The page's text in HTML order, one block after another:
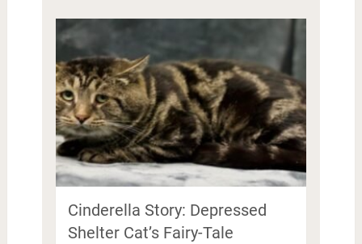
Cinderella Story: Depressed
Shelter Cat’s Fairy-Tale